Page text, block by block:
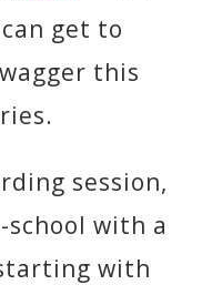
get to
this
session,
with a
with